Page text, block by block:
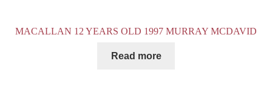
MACALLAN 12 YEARS OLD 1997 MURRAY MCDAVID
Read more